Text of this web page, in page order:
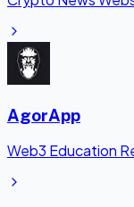
AgorApp
Web3 Education